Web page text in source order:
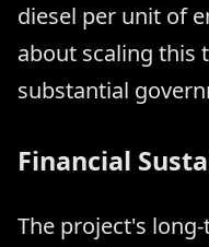
diesel per unit of
about scaling this
substantial
Financial
The project's